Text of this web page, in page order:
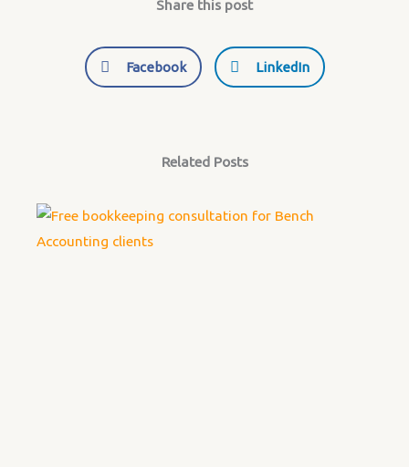
Share this post
Facebook LinkedIn
Related Posts